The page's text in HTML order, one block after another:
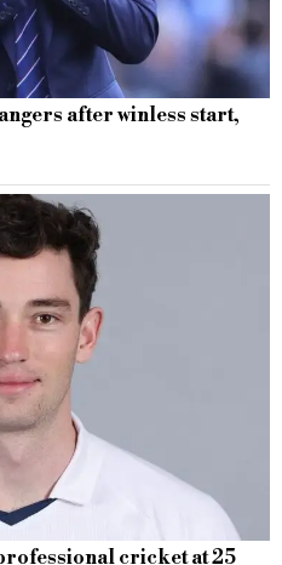
after winless start,
cricket at 25